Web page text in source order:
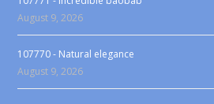
August 9, 2026
107770 - Natural elegance
August 9, 2026